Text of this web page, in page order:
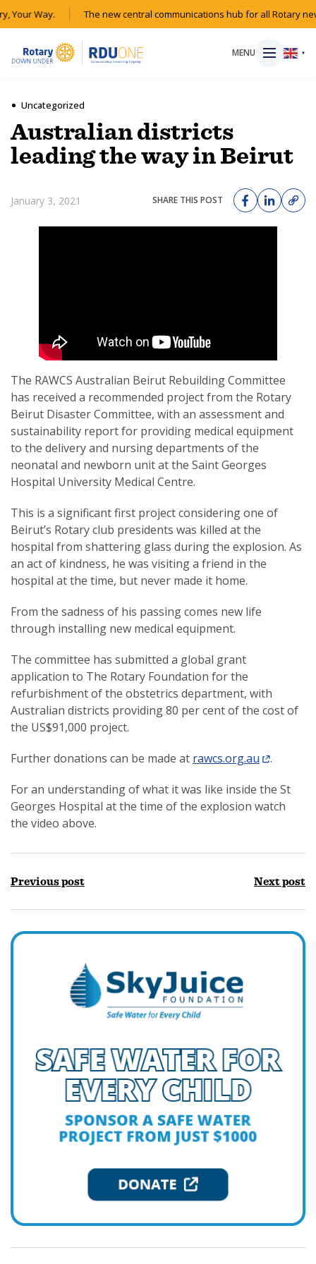
Your Way. The new central communications hub for all Rotary
MENU ▼
HOME
RESOURCES
SUBSCRIPTION MANAGER
Uncategorized
Australian districts
leading the way in Beirut
January 3, 2021 SHARE THIS POST
The RAWCS Australian Beirut Rebuilding Committee
has received a recommended project from the Rotary
Beirut Disaster Committee, with an assessment and
sustainability report for providing medical equipment
to the delivery and nursing departments of the
neonatal and newborn unit at the Saint Georges
Hospital University Medical Centre.
This is a significant first project considering one of
Beirut’s Rotary club presidents was killed at the
hospital from shattering glass during the explosion. As
an act of kindness, he was visiting a friend in the
hospital at the time, but never made it home.
From the sadness of his passing comes new life
through installing new medical equipment.
The committee has submitted a global grant
application to The Rotary Foundation for the
refurbishment of the obstetrics department, with
Australian districts providing 80 per cent of the cost of
the US$91,000 project.
Further donations can be made at rawcs.org.au
.
For an understanding of what it was like inside the St
Georges Hospital at the time of the explosion watch
the video above.
Previous post Next post